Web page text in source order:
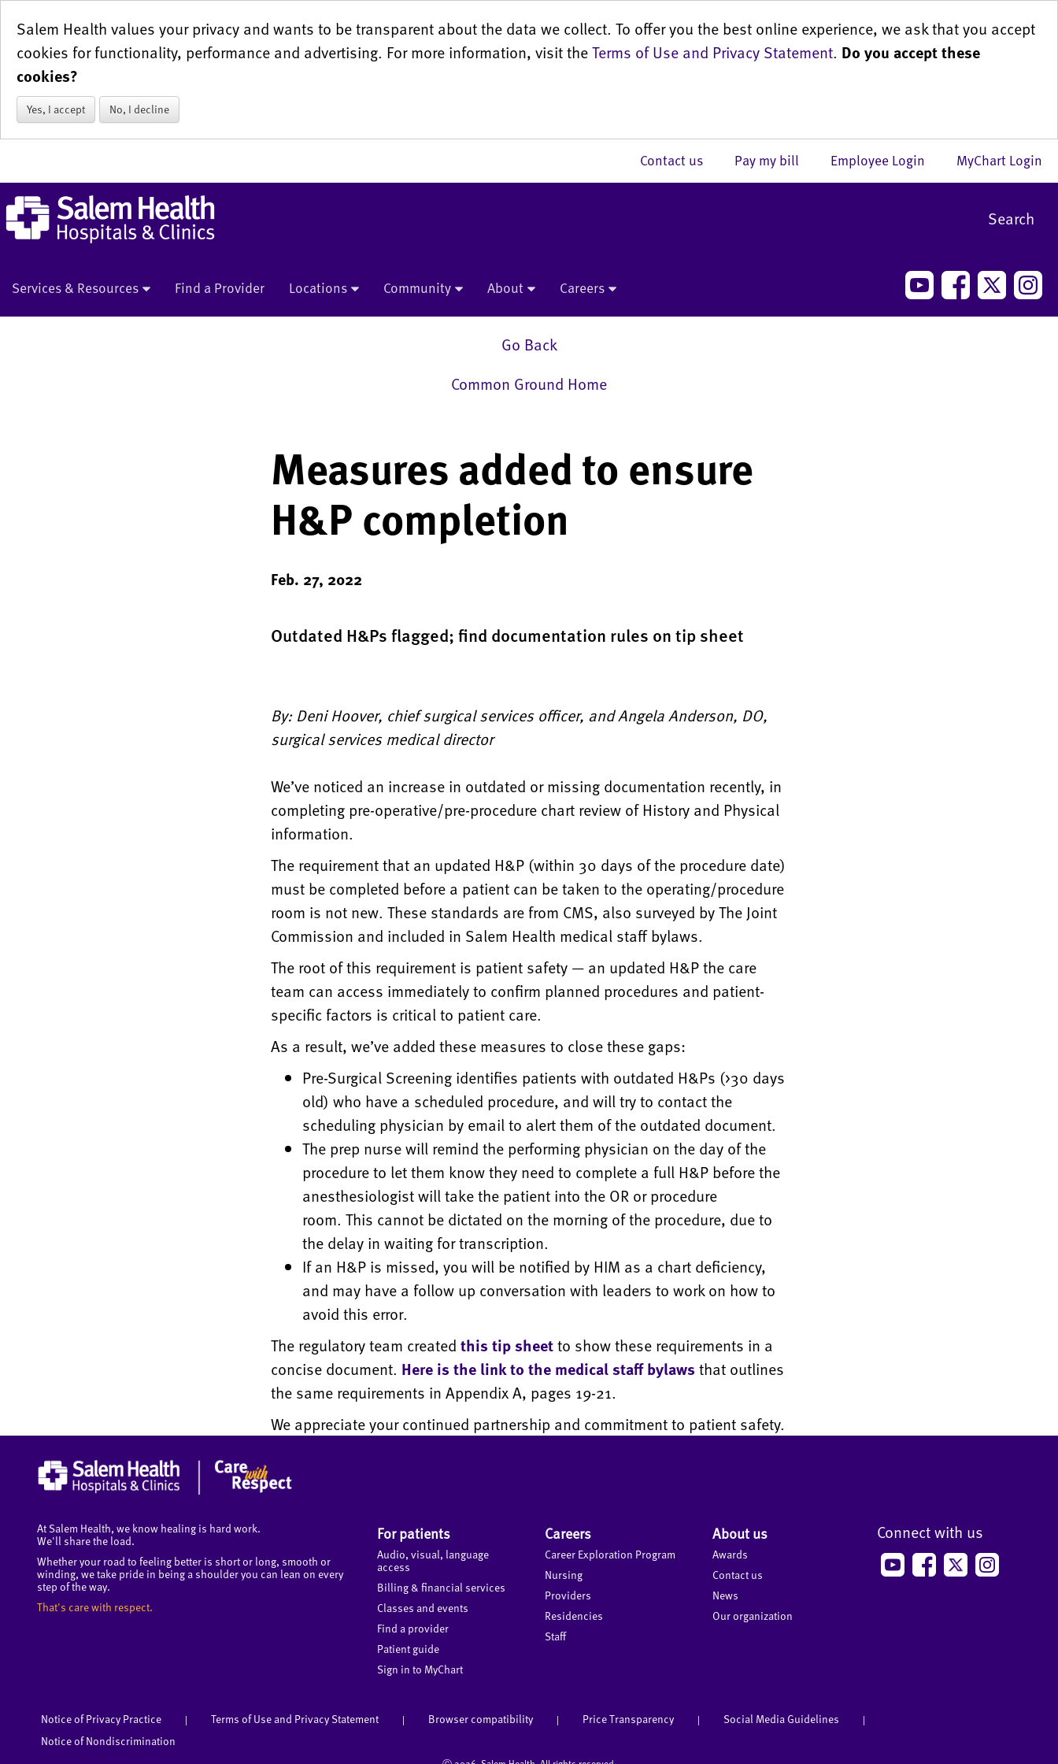
Salem Health values your privacy and wants to be transparent about the data we collect. To offer you the best online experience, we ask that you accept
cookies for functionality, performance and advertising. For more information, visit theTerms of Use and Privacy Statement. Do you accept these
cookies?
Yes, I accept No, I decline
MyChart Login
Employee Login
Pay my bill
Contact us
Search
Services & Resources Find a Provider Locations Community About Careers
Go Back
Common Ground Home
Measures added to ensure
H&P completion
Feb. 27, 2022
Outdated H&Ps flagged; find documentation rules on tip sheet
By: Deni Hoover, chief surgical services officer, and Angela Anderson, DO,
surgical services medical director
We’ve noticed an increase in outdated or missing documentation recently, in
completing pre-operative/pre-procedure chart review of History and Physical
information.
The requirement that an updated H&P (within 30 days of the procedure date)
must be completed before a patient can be taken to the operating/procedure
room is not new. These standards are from CMS, also surveyed by The Joint
Commission and included in Salem Health medical staff bylaws.
The root of this requirement is patient safety — an updated H&P the care
team can access immediately to confirm planned procedures and patient-
specific factors is critical to patient care.
As a result, we’ve added these measures to close these gaps:
Pre-Surgical Screening identifies patients with outdated H&Ps (>30 days
old) who have a scheduled procedure, and will try to contact the
scheduling physician by email to alert them of the outdated document.
The prep nurse will remind the performing physician on the day of the
procedure to let them know they need to complete a full H&P before the
anesthesiologist will take the patient into the OR or procedure
room. This cannot be dictated on the morning of the procedure, due to
the delay in waiting for transcription.
If an H&P is missed, you will be notified by HIM as a chart deficiency,
and may have a follow up conversation with leaders to work on how to
avoid this error.
The regulatory team created this tip sheetto show these requirements in a
concise document. Here is the link to the medical staff bylaws that outlines
the same requirements in Appendix A, pages 19-21.
We appreciate your continued partnership and commitment to patient safety.
At Salem Health, we know healing is hard work.
We'll share the load.
Whether your road to feeling better is short or long, smooth or
winding, we take pride in being a shoulder you can lean on every
step of the way.
That's care with respect.
For patients
Audio, visual, language
access
Billing & financial services
Classes and events
Find a provider
Patient guide
Sign in to MyChart
Careers
Career Exploration Program
Nursing
Providers
Residencies
Staff
About us
Awards
Contact us
News
Our organization
Connect with us
Notice of Privacy Practice | Terms of Use and Privacy Statement | Browser compatibility | Price Transparency | Social Media Guidelines |
Notice of Nondiscrimination